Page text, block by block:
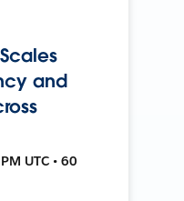
and
UTC • 60